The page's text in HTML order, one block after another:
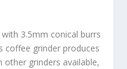
3.5mm conical burrs
coffee grinder produces
grinders available,